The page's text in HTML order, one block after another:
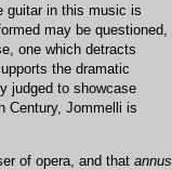
guitar in this music is
may be questioned,
one which detracts
the dramatic
judged to showcase
Century, Jommelli is
of opera, and that annus